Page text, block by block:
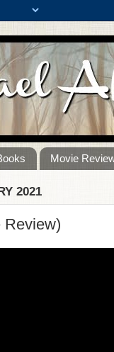
Movie
2021
Review)